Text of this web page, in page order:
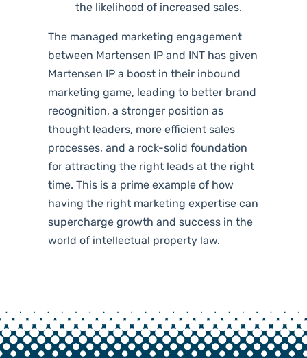
the likelihood of increased sales.
The managed marketing engagement
between Martensen IP and INT has given
Martensen IP a boost in their inbound
marketing game, leading to better brand
recognition, a stronger position as
thought leaders, more efficient sales
processes, and a rock-solid foundation
for attracting the right leads at the right
time. This is a prime example of how
having the right marketing expertisecan
supercharge growth and success in the
world of intellectual property law.